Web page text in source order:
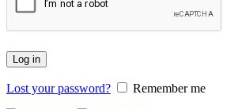
Log in
Lost your password? Remember me